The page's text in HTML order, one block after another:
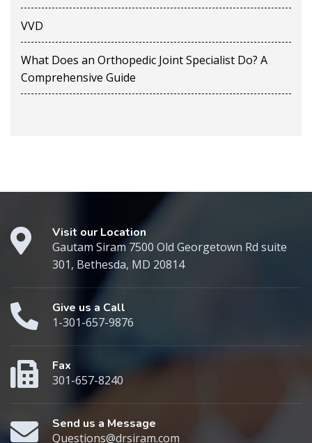
VVD
What Does an Orthopedic Joint Specialist Do? A
Comprehensive Guide
Visit our Location
Gautam Siram 7500 Old Georgetown Rd suite
301, Bethesda, MD 20814
Give us a Call
1-301-657-9876
Fax
301-657-8240
Send us a Message
Questions@drsiram.com